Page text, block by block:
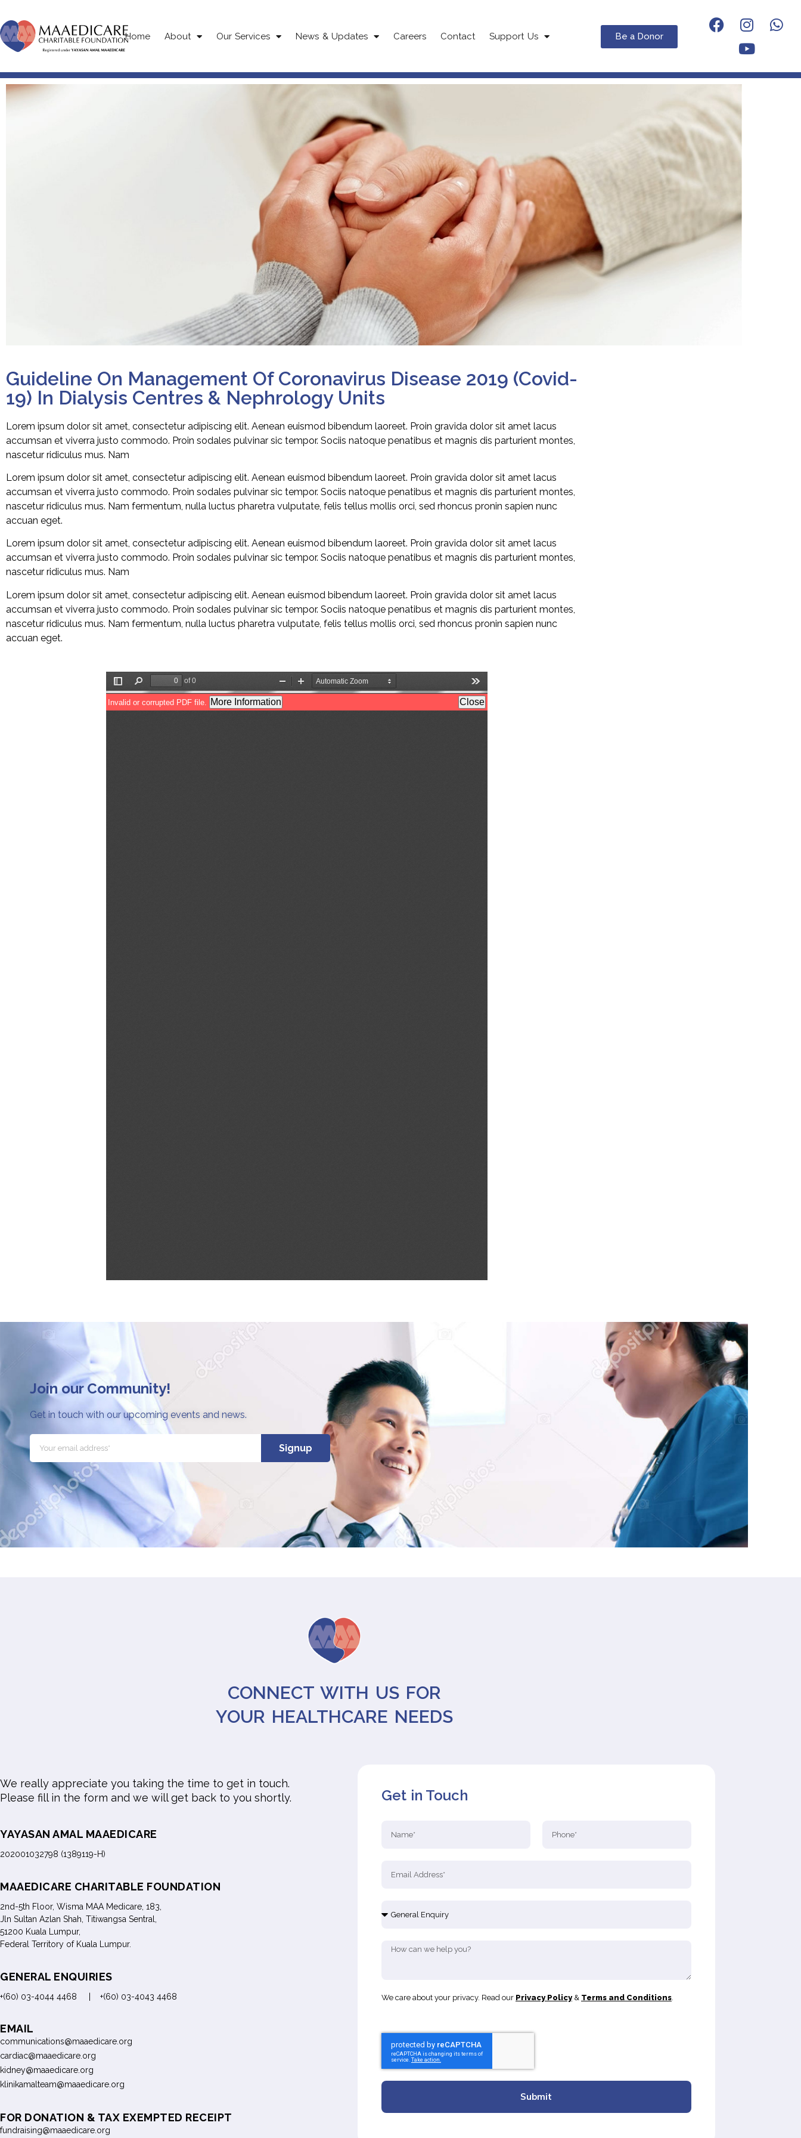
Home About Our Services News & Updates Careers Contact Support Us Be a Donor
Guideline On Management Of Coronavirus Disease 2019 (Covid-
19) In Dialysis Centres & Nephrology Units
Lorem ipsum dolor sit amet, consectetur adipiscing elit. Aenean euismod bibendum laoreet. Proin gravida dolor sit amet lacus
accumsan et viverra justo commodo. Proin sodales pulvinar sic tempor. Sociis natoque penatibus et magnis dis parturient montes,
nascetur ridiculus mus. Nam
Lorem ipsum dolor sit amet, consectetur adipiscing elit. Aenean euismod bibendum laoreet. Proin gravida dolor sit amet lacus
accumsan et viverra justo commodo. Proin sodales pulvinar sic tempor. Sociis natoque penatibus et magnis dis parturient montes,
nascetur ridiculus mus. Nam fermentum, nulla luctus pharetra vulputate, felis tellus mollis orci, sed rhoncus pronin sapien nunc
accuan eget.
Lorem ipsum dolor sit amet, consectetur adipiscing elit. Aenean euismod bibendum laoreet. Proin gravida dolor sit amet lacus
accumsan et viverra justo commodo. Proin sodales pulvinar sic tempor. Sociis natoque penatibus et magnis dis parturient montes,
nascetur ridiculus mus. Nam
Lorem ipsum dolor sit amet, consectetur adipiscing elit. Aenean euismod bibendum laoreet. Proin gravida dolor sit amet lacus
accumsan et viverra justo commodo. Proin sodales pulvinar sic tempor. Sociis natoque penatibus et magnis dis parturient montes,
nascetur ridiculus mus. Nam fermentum, nulla luctus pharetra vulputate, felis tellus mollis orci, sed rhoncus pronin sapien nunc
accuan eget.
Join our Community!
Get in touch with our upcoming events and news.
Signup
CONNECT WITH US FOR
YOUR HEALTHCARE NEEDS
We really appreciate you taking the time to get in touch.
Please fill in the form and we will get back to you shortly.
YAYASAN AMAL MAAEDICARE
202001032798 (1389119-H)
MAAEDICARE CHARITABLE FOUNDATION
2nd-5th Floor, Wisma MAA Medicare, 183,
Jln Sultan Azlan Shah, Titiwangsa Sentral,
51200 Kuala Lumpur,
Federal Territory of Kuala Lumpur.
GENERAL ENQUIRIES
+(60) 03-4044 4468 | +(60) 03-4043 4468
EMAIL
communications@maaedicare.org
cardiac@maaedicare.org
kidney@maaedicare.org
klinikamalteam@maaedicare.org
FOR DONATION & TAX EXEMPTED RECEIPT
fundraising@maaedicare.org
Get in Touch
We care about your privacy. Read our Privacy Policy& Terms and Conditions.
Submit